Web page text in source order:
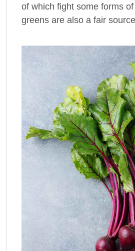
of which fight some forms
greens are also a fair